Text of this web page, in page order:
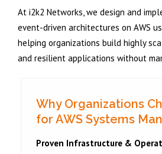
At i2k2 Networks, we design and
event-driven architectures on AWS
helping organizations build highly
and resilient applications without
Why Organizations
for AWS Systems
Proven Infrastructure &